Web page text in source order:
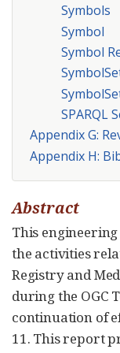
Symbols
Symbol
Symbol
SPARQL
Appendix G:
Appendix H:
Abstract
This
the activities
Registry and
during the OGC
continuation of
11. This report